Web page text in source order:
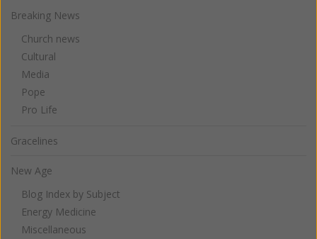
Breaking News
Church news
Cultural
Media
Pope
Pro Life
Gracelines
New Age
Blog Index by Subject
Energy Medicine
Miscellaneous